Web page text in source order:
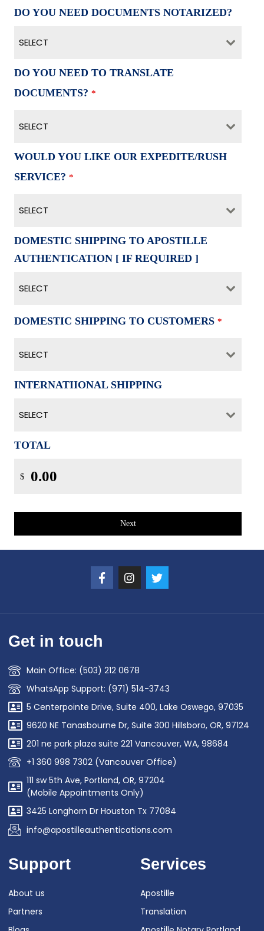
DO YOU NEED DOCUMENTS NOTARIZED?
SELECT
DO YOU NEED TO TRANSLATE
DOCUMENTS? *
SELECT
WOULD YOU LIKE OUR EXPEDITE/RUSH
SERVICE? *
SELECT
DOMESTIC SHIPPING TO APOSTILLE
AUTHENTICATION [ IF REQUIRED ]
SELECT
DOMESTIC SHIPPING TO CUSTOMERS *
SELECT
INTERNATIIONAL SHIPPING
SELECT
TOTAL
$
Next
Get in touch
Main Office: (503) 212 0678
WhatsApp Support: (971) 514-3743
5 Centerpointe Drive, Suite 400, Lake Oswego, 97035
9620 NE Tanasbourne Dr, Suite 300 Hillsboro, OR, 97124
201 ne park plaza suite 221 Vancouver, WA, 98684
+1 360 998 7302 (Vancouver Office)
111 sw 5th Ave, Portland, OR, 97204
(Mobile Appointments Only)
3425 Longhorn Dr Houston Tx 77084
info@apostilleauthentications.com
Support
About us
Partners
Services
Apostille
Translation